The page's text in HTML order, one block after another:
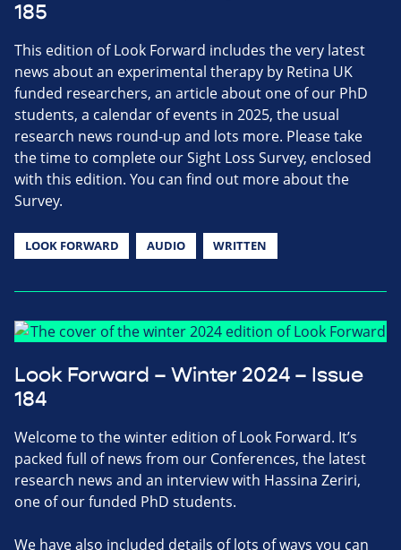
185
This edition of Look Forward includes the very latest
news about an experimental therapy by Retina UK
funded researchers, an article about one of our PhD
students, a calendar of events in 2025, the usual
research news round-up and lots more. Please take
the time to complete our Sight Loss Survey, enclosed
with this edition. You can find out more about the
Survey.
LOOK FORWARD AUDIO WRITTEN
Look Forward – Winter 2024 – Issue
184
Welcome to the winter edition of Look Forward. It’s
packed full of news from our Conferences, the latest
research news and an interview with Hassina Zeriri,
one of our funded PhD students.
We have also included details of lots of ways you can